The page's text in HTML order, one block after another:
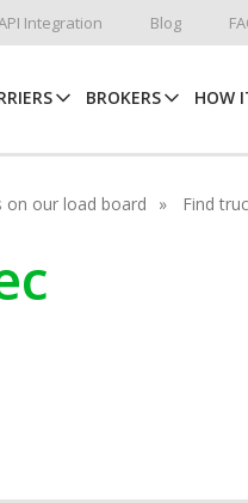
Integration Blog
BROKERS HOW
on our load board Find